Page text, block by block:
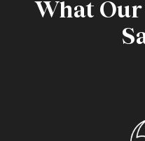
What